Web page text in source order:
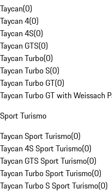
Taycan(0)
Taycan 4(0)
Taycan 4S(0)
Taycan GTS(0)
Taycan Turbo(0)
Taycan Turbo S(0)
Taycan Turbo GT(0)
Taycan Turbo GT with Weissach
Sport Turismo
Taycan Sport Turismo(0)
Taycan 4S Sport Turismo(0)
Taycan GTS Sport Turismo(0)
Taycan Turbo Sport Turismo(0)
Taycan Turbo S Sport Turismo(0)